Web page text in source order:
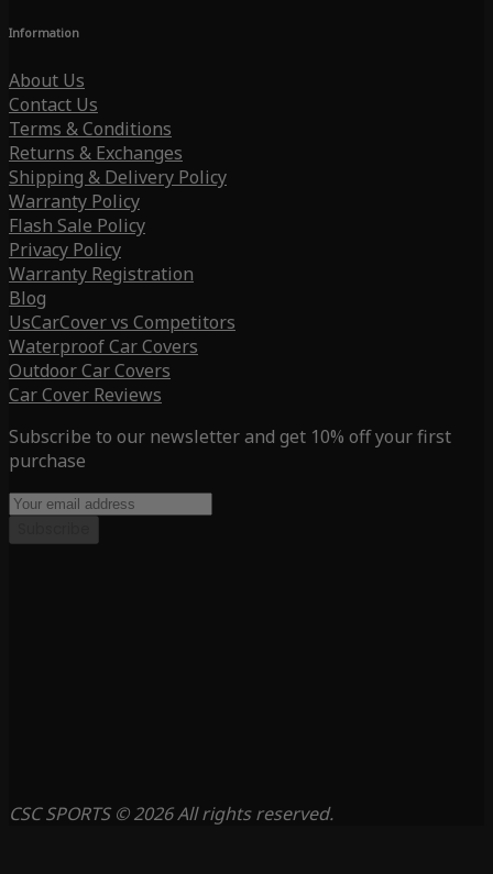
Information
About Us
Contact Us
Terms & Conditions
Returns & Exchanges
Shipping & Delivery Policy
Warranty Policy
Flash Sale Policy
Privacy Policy
Warranty Registration
Blog
UsCarCover vs Competitors
Waterproof Car Covers
Outdoor Car Covers
Car Cover Reviews
Subscribe to our newsletter and get 10% off your first
purchase
CSC SPORTS © 2026 All rights reserved.